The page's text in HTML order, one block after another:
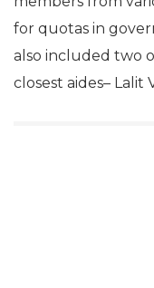
for quotas in
also included two
closest aides– Lalit